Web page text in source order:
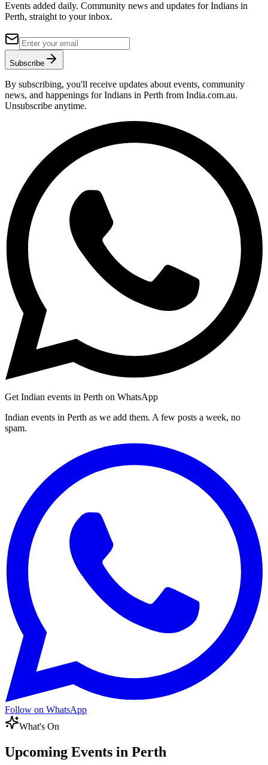
Events added daily. Community news and updates for Indians in
Perth, straight to your inbox.
Subscribe
By subscribing, you'll receive updates about events, community
news, and happenings for Indians in Perth from India.com.au.
Unsubscribe anytime.
Get Indian events in Perth on WhatsApp
Indian events in Perth as we add them. A few posts a week, no
spam.
Follow on WhatsApp
What's On
Upcoming Events in Perth